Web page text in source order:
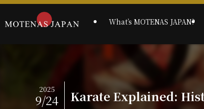
What’s MOTENAS JAPAN?
Karate Explained:
2025
9/24